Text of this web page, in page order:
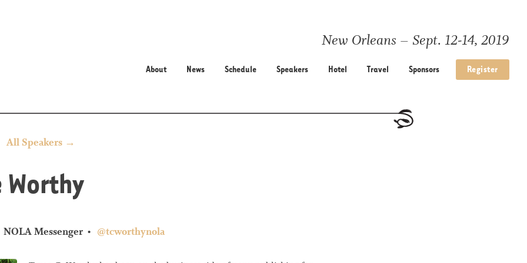
New Orleans – Sept. 12-14, 2019
About News Schedule Speakers Hotel Travel Sponsors Register
All Speakers →
Worthy
NOLA Messenger @tcworthynola